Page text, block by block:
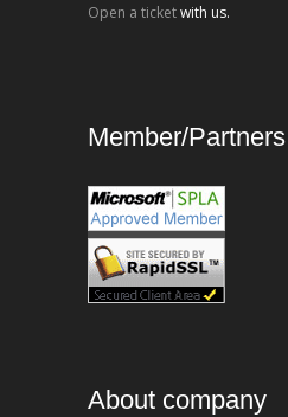
Open a ticketwith us.
Member/Partners
About company